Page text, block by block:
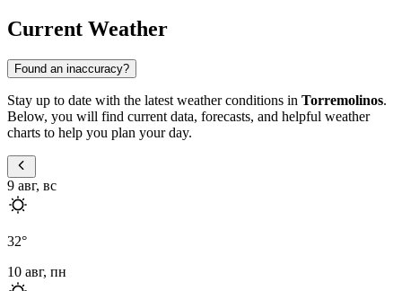
Current Weather
Found an inaccuracy?
Stay up to date with the latest weather conditions in Torremolinos.
Below, you will find current data, forecasts, and helpful weather
charts to help you plan your day.
9 авг, вс
32°
10 авг, пн